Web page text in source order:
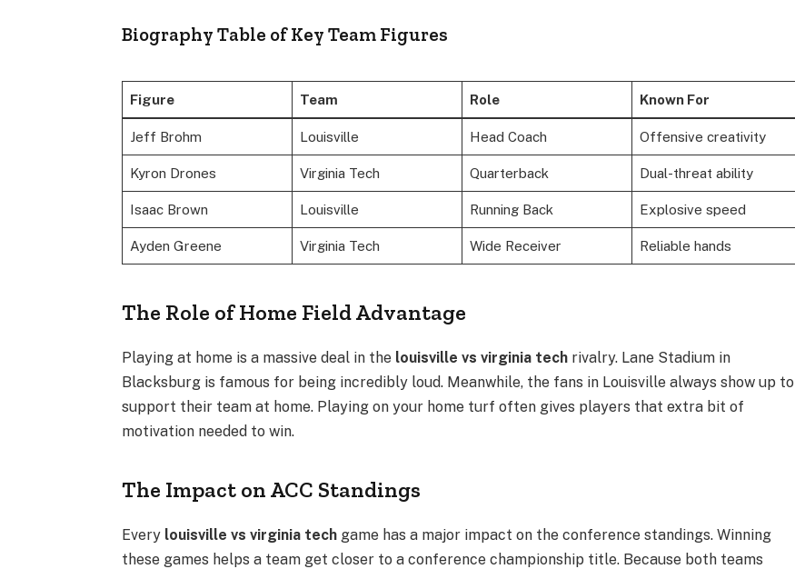
Biography Table of Key Team Figures
Figure Team Role Known For
Jeff Brohm Louisville Head Coach Offensive creativity
Kyron Drones Virginia Tech Quarterback Dual-threat ability
Isaac Brown Louisville Running Back Explosive speed
Ayden Greene Virginia Tech Wide Receiver Reliable hands
The Role of Home Field Advantage
Playing at home is a massive deal in the louisville vs virginia tech rivalry. Lane Stadium in
Blacksburg is famous for being incredibly loud. Meanwhile, the fans in Louisville always show up to
support their team at home. Playing on your home turf often gives players that extra bit of
motivation needed to win.
The Impact on ACC Standings
Every louisville vs virginia tech game has a major impact on the conference standings. Winning
these games helps a team get closer to a conference championship title. Because both teams